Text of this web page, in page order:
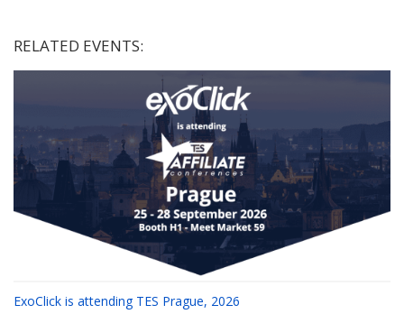
RELATED EVENTS:
ExoClick is attending TES Prague, 2026